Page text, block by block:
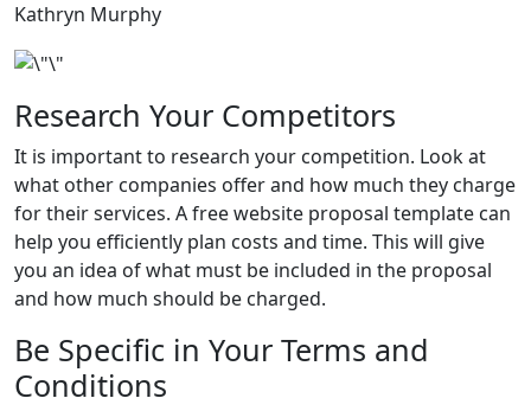
Kathryn Murphy
Research Your Competitors
It is important to research your competition. Look at
what other companies offer and how much they charge
for their services. A free website proposal template can
help you efficiently plan costs and time. This will give
you an idea of what must be included in the proposal
and how much should be charged.
Be Specific in Your Terms and
Conditions